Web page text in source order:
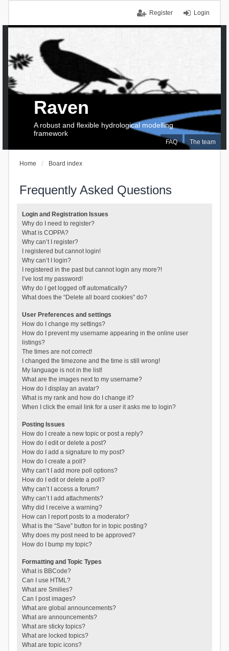
Login
Register
FAQ The team
Raven
A robust and flexible hydrological modelling
framework
Home Board index
Frequently Asked Questions
Login and Registration Issues
Why do I need to register?
What is COPPA?
Why can’t I register?
I registered but cannot login!
Why can’t I login?
I registered in the past but cannot login any more?!
I’ve lost my password!
Why do I get logged off automatically?
What does the “Delete all board cookies” do?
User Preferences and settings
How do I change my settings?
How do I prevent my username appearing in the online user
listings?
The times are not correct!
I changed the timezone and the time is still wrong!
My language is not in the list!
What are the images next to my username?
How do I display an avatar?
What is my rank and how do I change it?
When I click the email link for a user it asks me to login?
Posting Issues
How do I create a new topic or post a reply?
How do I edit or delete a post?
How do I add a signature to my post?
How do I create a poll?
Why can’t I add more poll options?
How do I edit or delete a poll?
Why can’t I access a forum?
Why can’t I add attachments?
Why did I receive a warning?
How can I report posts to a moderator?
What is the “Save” button for in topic posting?
Why does my post need to be approved?
How do I bump my topic?
Formatting and Topic Types
What is BBCode?
Can I use HTML?
What are Smilies?
Can I post images?
What are global announcements?
What are announcements?
What are sticky topics?
What are locked topics?
What are topic icons?